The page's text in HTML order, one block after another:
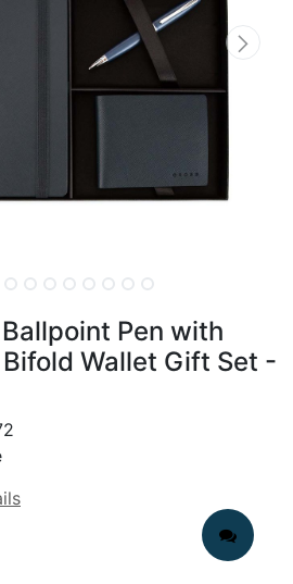
Pen with
Wallet Gift Set -